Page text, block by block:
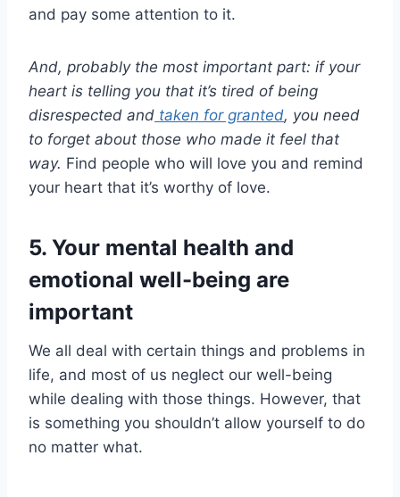
and pay some attention to it.
And, probably the most important part: if your
heart is telling you that it’s tired of being
disrespected and taken for granted, you need
to forget about those who made it feel that
way. Find people who will love you and remind
your heart that it’s worthy of love.
5. Your mental health and
emotional well-being are
important
We all deal with certain things and problems in
life, and most of us neglect our well-being
while dealing with those things. However, that
is something you shouldn’t allow yourself to do
no matter what.